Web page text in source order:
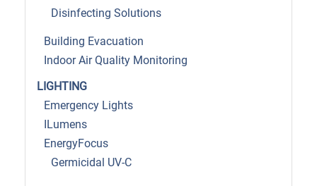
Disinfecting Solutions
Building Evacuation
Indoor Air Quality Monitoring
LIGHTING
Emergency Lights
ILumens
EnergyFocus
Germicidal UV-C